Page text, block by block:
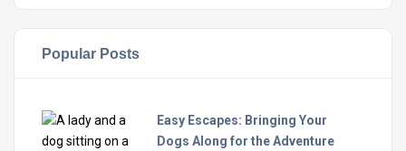
Popular Posts
Easy Escapes: Bringing Your
Dogs Along for the Adventure